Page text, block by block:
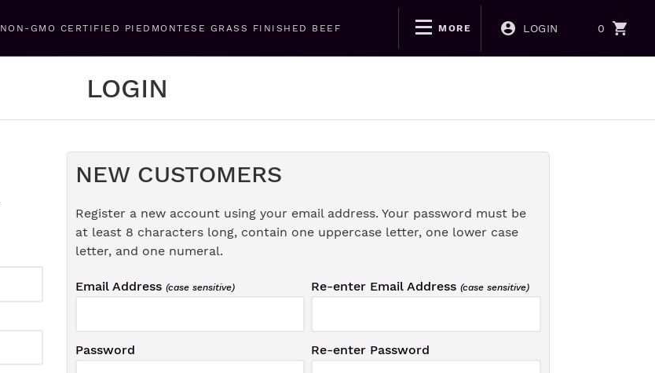
NON-GMO CERTIFIED PIEDMONTESE GRASS FINISHED BEEF MORE LOGIN 0
LOGIN
NEW CUSTOMERS
Register a new account using your email address. Your password must be
at least 8 characters long, contain one uppercase letter, one lower case
letter, and one numeral.
Email Address (case sensitive) Re-enter Email Address (case sensitive)
Password Re-enter Password